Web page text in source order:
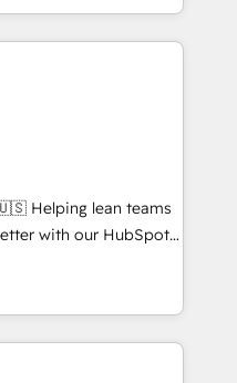
expert-led
built apps,
pipeline with inbound,
with UX, messaging,
🤖AI
AI services. 🧩
with custom
with our HubSpot
Who We
no-shows - Improve
- Scale with less